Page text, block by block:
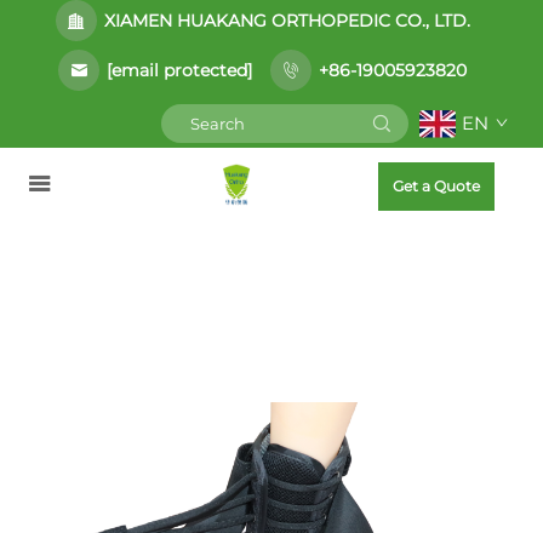
XIAMEN HUAKANG ORTHOPEDIC CO., LTD.
[email protected] +86-19005923820
EN
Get a Quote